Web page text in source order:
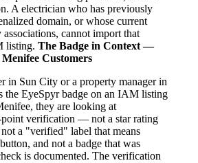
A electrician who has previously
domain, or whose current
associations, cannot import that
listing. The Badge in Context —
Customers
in Sun City or a property manager in
the EyeSpyr badge on an IAM listing
they are looking at
verification — not a star rating
a "verified" label that means
and not a badge that was
is documented. The verification